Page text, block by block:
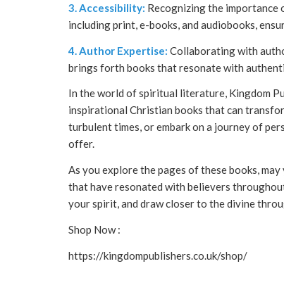
3. Accessibility: Recognizing the importance
including print, e-books, and audiobooks,
4. Author Expertise: Collaborating with
brings forth books that resonate with
In the world of spiritual literature, Kingdom
inspirational Christian books that can
turbulent times, or embark on a journey of
offer.
As you explore the pages of these books,
that have resonated with believers
your spirit, and draw closer to the divine
Shop Now :
https://kingdompublishers.co.uk/shop/